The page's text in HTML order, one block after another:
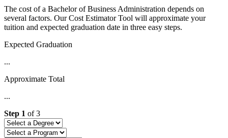
The cost of a Bachelor of Business Administration depends on
several factors. Our Cost Estimator Tool will approximate your
tuition and expected graduation date in three easy steps.
Expected Graduation
...
Approximate Total
...
Step 1 of3